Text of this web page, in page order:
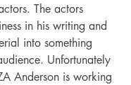
The actors
in his writing and
into something
Unfortunately
Anderson is working